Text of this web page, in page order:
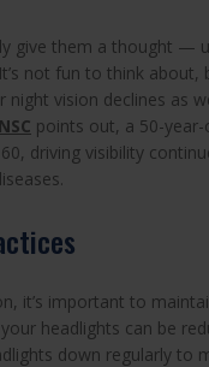
give them a thought —
not fun to think
vision declines as
NSC points out, a 50-
driving visibility
it’s important to
headlights can be
down regularly to